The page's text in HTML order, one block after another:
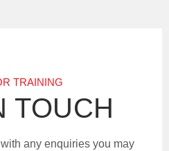
TRAINING
TOUCH
any enquiries you may